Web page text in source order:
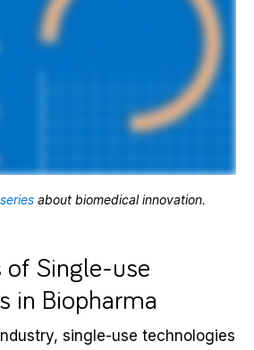
about biomedical innovation.
of Single-use
in Biopharma
single-use technologies